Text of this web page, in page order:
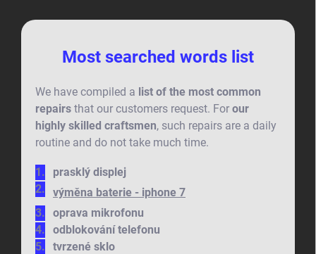
Most searched words list
We have compiled a list of the most common
repairs that our customers request. For our
highly skilled craftsmen, such repairs are a daily
routine and do not take much time.
prasklý displej
výměna baterie - iphone 7
oprava mikrofonu
odblokování telefonu
tvrzené sklo